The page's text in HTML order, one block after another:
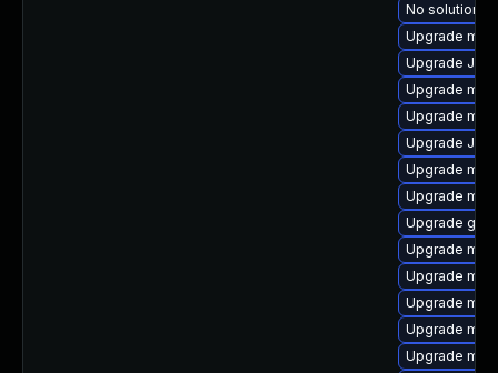
No solution
Upgrade
Upgrade
Upgrade
Upgrade
Upgrade Judy
Upgrade
Upgrade
Upgrade
Upgrade
Upgrade
Upgrade
Upgrade
Upgrade